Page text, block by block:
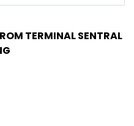
TERMINAL SENTRAL